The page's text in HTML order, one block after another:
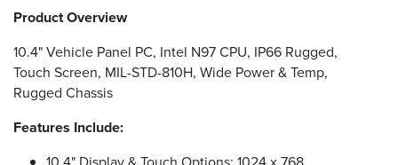
Product Overview
10.4" Vehicle Panel PC, Intel N97 CPU, IP66 Rugged,
Touch Screen, MIL-STD-810H, Wide Power & Temp,
Rugged Chassis
Features Include: